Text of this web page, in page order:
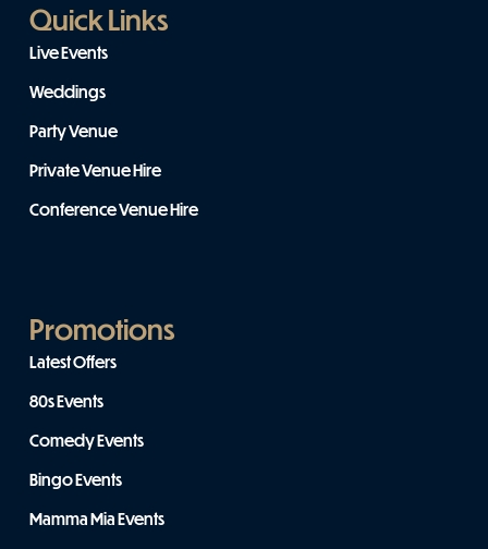
Quick Links
Live Events
Weddings
Party Venue
Private Venue Hire
Conference Venue Hire
Promotions
Latest Offers
80s Events
Comedy Events
Bingo Events
Mamma Mia Events